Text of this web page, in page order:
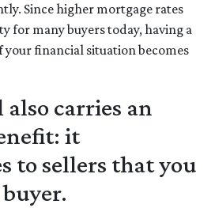
Since higher mortgage rates
for many buyers today, having a
financial situation becomes
carries an
it
to sellers that you